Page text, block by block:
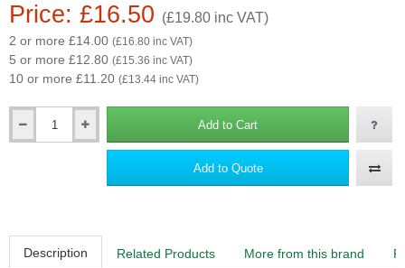
Price: £16.50 (£19.80 inc VAT)
2 or more £14.00 (£16.80 inc VAT)
5 or more £12.80 (£15.36 inc VAT)
10 or more £11.20 (£13.44 inc VAT)
Add to Cart
Add to Quote
Description Related Products More from this brand